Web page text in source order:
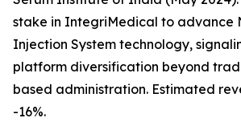
stake in IntegriMedical to advance
Injection System technology,
platform diversification beyond
based administration. Estimated
-16%.